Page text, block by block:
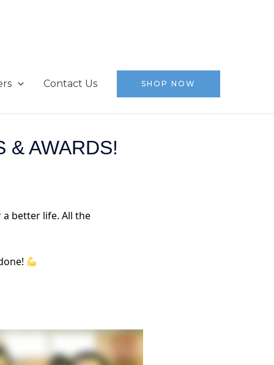
Contact Us SHOP NOW
& AWARDS!
better life. All the